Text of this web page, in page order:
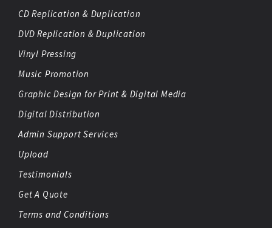
CD Replication & Duplication
DVD Replication & Duplication
Vinyl Pressing
Music Promotion
Graphic Design for Print & Digital Media
Digital Distribution
Admin Support Services
Upload
Testimonials
Get A Quote
Terms and Conditions